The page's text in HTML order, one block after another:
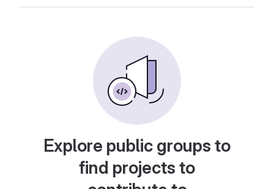
Explore public groups to
find projects to